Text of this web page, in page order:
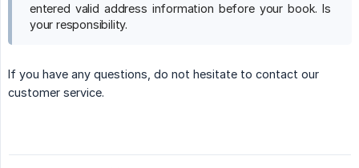
entered valid address information before your book. Is
your responsibility.
If you have any questions, do not hesitate to contact our
customer service.